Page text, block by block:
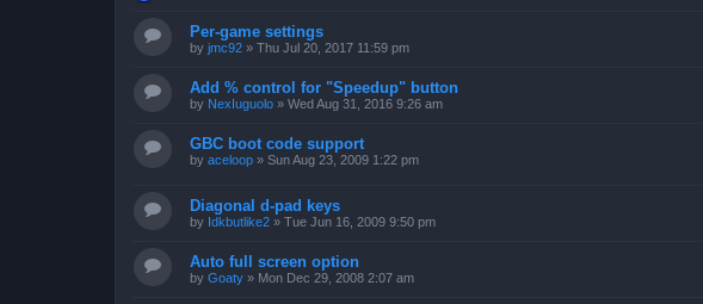
Per-game settings
by jmc92 » Thu Jul 20, 2017 11:59 pm
Add % control for "Speedup" button
by NexIuguolo » Wed Aug 31, 2016 9:26 am
GBC boot code support
by aceloop » Sun Aug 23, 2009 1:22 pm
Diagonal d-pad keys
by Idkbutlike2 » Tue Jun 16, 2009 9:50 pm
Auto full screen option
by Goaty » Mon Dec 29, 2008 2:07 am